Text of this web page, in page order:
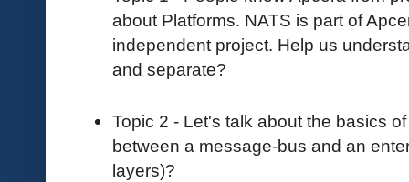
about Platforms. NATS is part of
independent project. Help us
and separate?
Topic 2 - Let's talk about the basics
between a message-bus and an
layers)?